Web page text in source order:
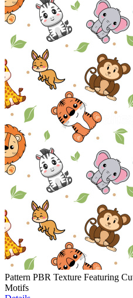
Pattern PBR Texture Featuring
Motifs